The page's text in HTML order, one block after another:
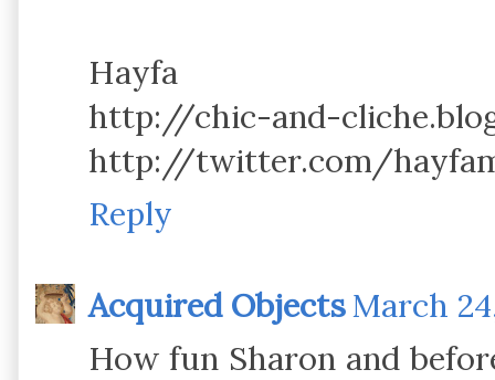
Hayfa
http://chic-and-
http://twitter.com/
Reply
Acquired ObjectsMarch
How fun Sharon and